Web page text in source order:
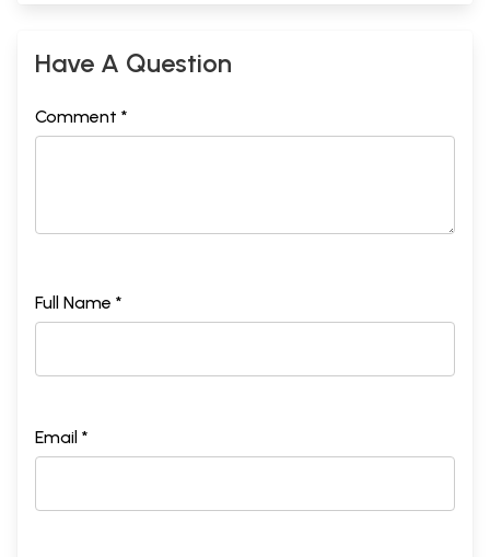
Have A Question
Comment *
Full Name *
Email *